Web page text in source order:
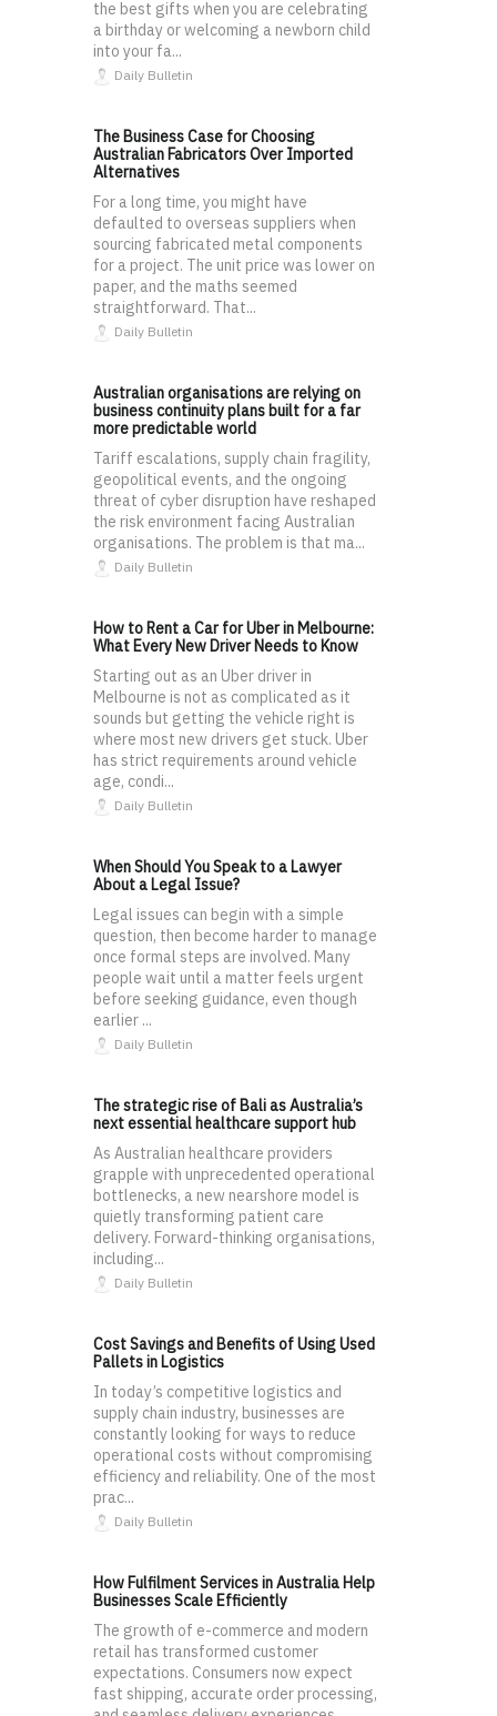
the best gifts when you are celebrating
a birthday or welcoming a newborn child
into your fa...
Daily Bulletin
The Business Case for Choosing
Australian Fabricators Over Imported
Alternatives
For a long time, you might have
defaulted to overseas suppliers when
sourcing fabricated metal components
for a project. The unit price was lower on
paper, and the maths seemed
straightforward. That...
Daily Bulletin
Australian organisations are relying on
business continuity plans built for a far
more predictable world
Tariff escalations, supply chain fragility,
geopolitical events, and the ongoing
threat of cyber disruption have reshaped
the risk environment facing Australian
organisations. The problem is that ma...
Daily Bulletin
How to Rent a Car for Uber in Melbourne:
What Every New Driver Needs to Know
Starting out as an Uber driver in
Melbourne is not as complicated as it
sounds but getting the vehicle right is
where most new drivers get stuck. Uber
has strict requirements around vehicle
age, condi...
Daily Bulletin
When Should You Speak to a Lawyer
About a Legal Issue?
Legal issues can begin with a simple
question, then become harder to manage
once formal steps are involved. Many
people wait until a matter feels urgent
before seeking guidance, even though
earlier ...
Daily Bulletin
The strategic rise of Bali as Australia’s
next essential healthcare support hub
As Australian healthcare providers
grapple with unprecedented operational
bottlenecks, a new nearshore model is
quietly transforming patient care
delivery. Forward-thinking organisations,
including...
Daily Bulletin
Cost Savings and Benefits of Using Used
Pallets in Logistics
In today’s competitive logistics and
supply chain industry, businesses are
constantly looking for ways to reduce
operational costs without compromising
efficiency and reliability. One of the most
prac...
Daily Bulletin
How Fulfilment Services in Australia Help
Businesses Scale Efficiently
The growth of e-commerce and modern
retail has transformed customer
expectations. Consumers now expect
fast shipping, accurate order processing,